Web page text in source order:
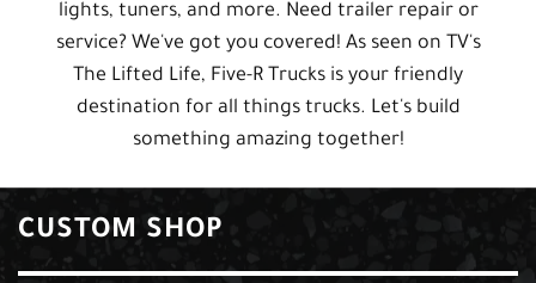
lights, tuners, and more. Need trailer repair or
service? We've got you covered! As seen on TV's
The Lifted Life, Five-R Trucks is your friendly
destination for all things trucks. Let's build
something amazing together!
CUSTOM SHOP